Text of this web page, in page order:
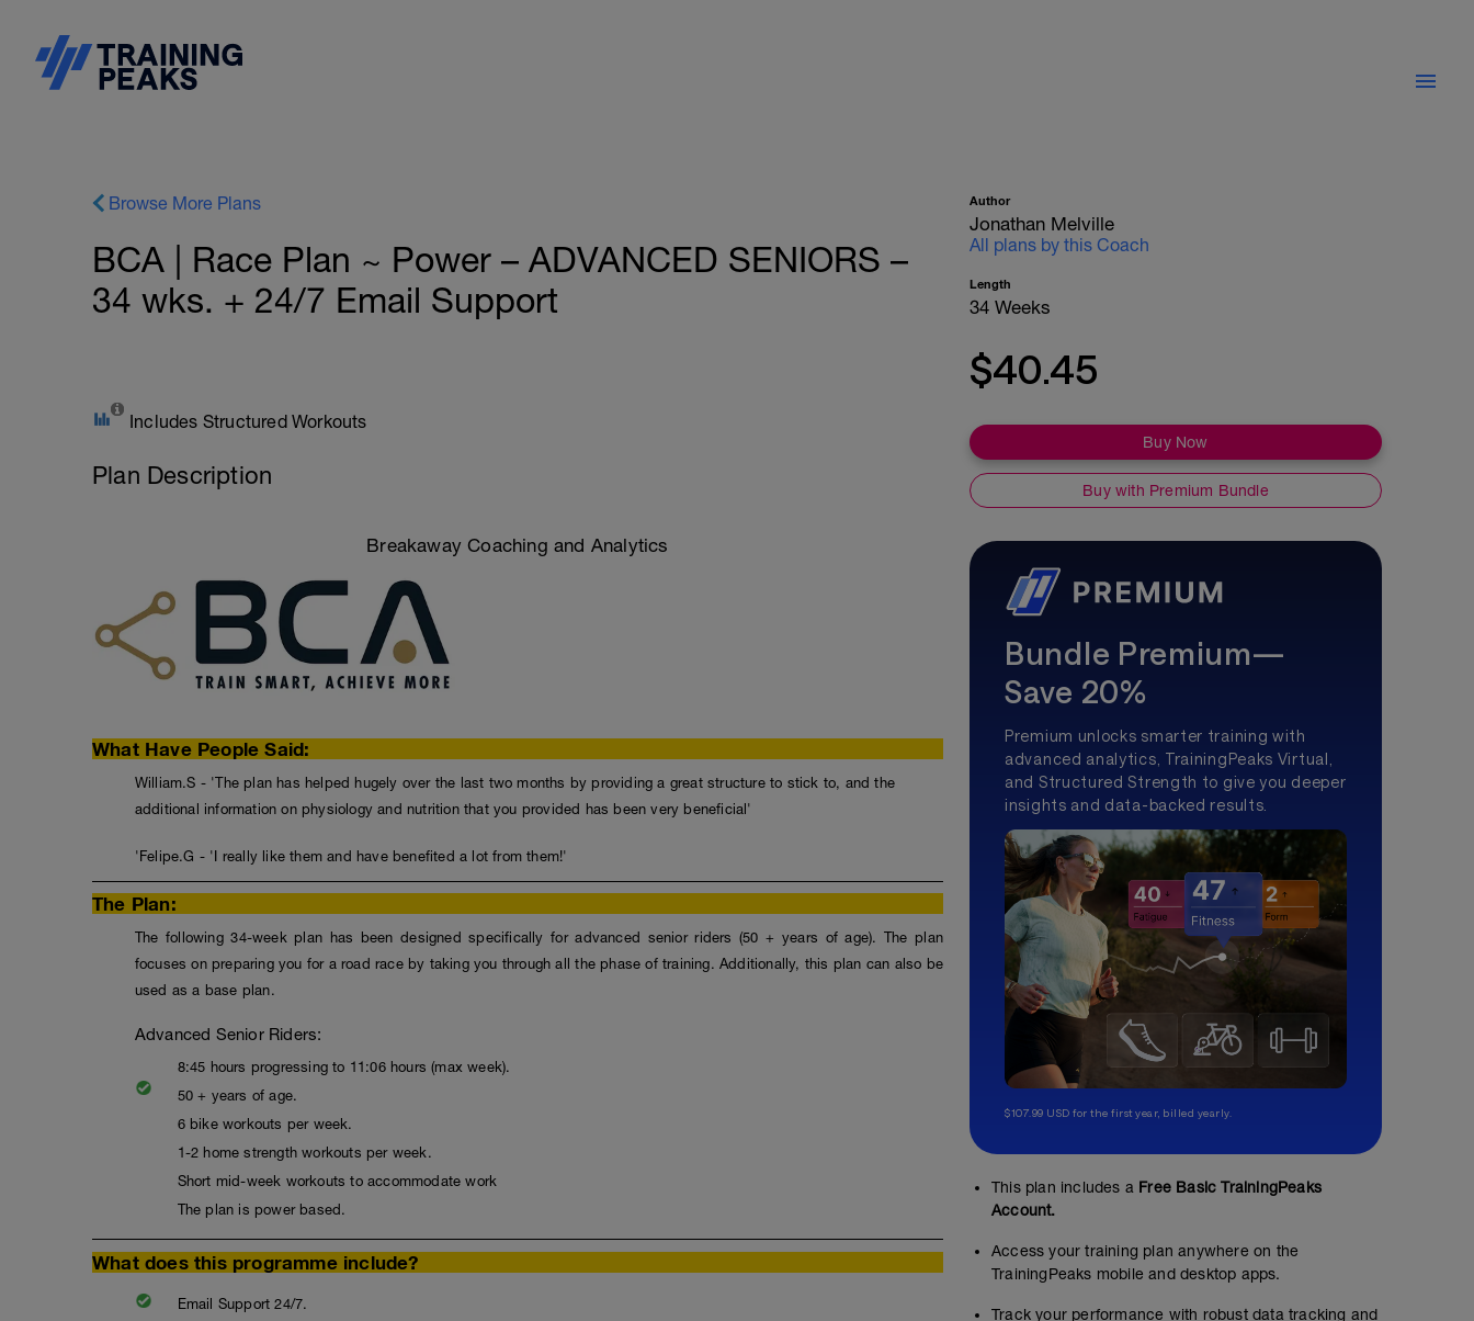
Browse More Plans
BCA | Race Plan ~ Power – ADVANCED SENIORS –
34 wks. + 24/7 Email Support
Includes Structured Workouts
Plan Description
Breakaway Coaching and Analytics
What Have People Said:
William.S - 'The plan has helped hugely over the last two months by providing a great structure to stick to, and the
additional information on physiology and nutrition that you provided has been very beneficial'
'Felipe.G - 'I really like them and have benefited a lot from them!'
The Plan:
The following 34-week plan has been designed specifically for advanced senior riders (50 + years of age). The plan
focuses on preparing you for a road race by taking you through all the phase of training. Additionally, this plan can also be
used as a base plan.
Advanced Senior Riders:
8:45 hours progressing to 11:06 hours (max week).
50 + years of age.
6 bike workouts per week.
1-2 home strength workouts per week.
Short mid-week workouts to accommodate work
The plan is power based.
What does this programme include?
Email Support 24/7.
Author
Jonathan Melville
All plans by this Coach
Length
34 Weeks
$40.45
Buy Now
Buy with Premium Bundle
Bundle Premium—
Save 20%
Premium unlocks smarter training with
advanced analytics, TrainingPeaks Virtual,
and Structured Strength to give you deeper
insights and data-backed results.
$107.99 USD for the first year, billed yearly.
This plan includes a Free Basic TrainingPeaks
Account.
Access your training plan anywhere on the
TrainingPeaks mobile and desktop apps.
Track your performance with robust data tracking and